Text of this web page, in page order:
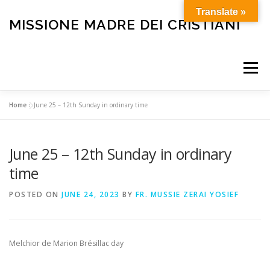
content
MISSIONE MADRE DEI CRISTIANI
Menu
BULLETIN CARE FOR THE ELDERLY AND SICK
Home »June 25 – 12th Sunday in ordinary time
June 25 – 12th Sunday in ordinary
time
POSTED ON JUNE 24, 2023 BY FR. MUSSIE ZERAI YOSIEF
Melchior de Marion Brésillac day
Translate »